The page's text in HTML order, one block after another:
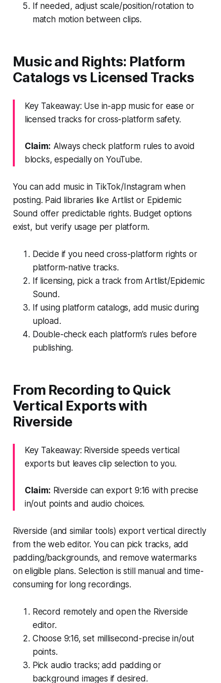
If needed, adjust scale/position/rotation to
match motion between clips.
Music and Rights: Platform
Catalogs vs Licensed Tracks
Key Takeaway: Use in-app music for ease or
licensed tracks for cross-platform safety.
Claim: Always check platform rules to avoid
blocks, especially on YouTube.
You can add music in TikTok/Instagram when
posting. Paid libraries like Artlist or Epidemic
Sound offer predictable rights. Budget options
exist, but verify usage per platform.
Decide if you need cross-platform rights or
platform-native tracks.
If licensing, pick a track from Artlist/Epidemic
Sound.
If using platform catalogs, add music during
upload.
Double-check each platform’s rules before
publishing.
From Recording to Quick
Vertical Exports with
Riverside
Key Takeaway: Riverside speeds vertical
exports but leaves clip selection to you.
Claim: Riverside can export 9:16 with precise
in/out points and audio choices.
Riverside (and similar tools) export vertical directly
from the web editor. You can pick tracks, add
padding/backgrounds, and remove watermarks
on eligible plans. Selection is still manual and time-
consuming for long recordings.
Record remotely and open the Riverside
editor.
Choose 9:16, set millisecond-precise in/out
points.
Pick audio tracks; add padding or
background images if desired.